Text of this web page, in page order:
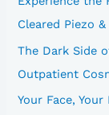
Cleared Piezo
The Dark Side
Outpatient
Your Face,